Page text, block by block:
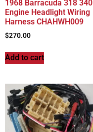
1968 Barracuda 318 340
Engine Headlight Wiring
Harness CHAHWH009
$270.00
Add to cart